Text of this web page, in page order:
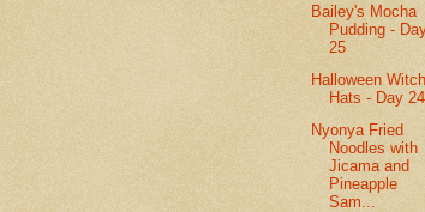
Bailey's Mocha
Pudding -
25
Halloween
Hats - Day 24
Nyonya Fried
Noodles with
Jicama and
Pineapple
Sam...